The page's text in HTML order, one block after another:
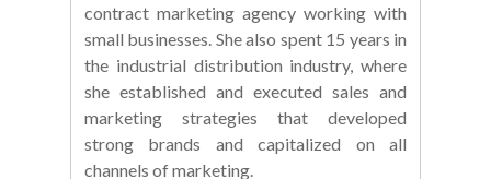
contract marketing agency working with
small businesses. She also spent 15 years in
the industrial distribution industry, where
she established and executed sales and
marketing strategies that developed
strong brands and capitalized on all
channels of marketing.